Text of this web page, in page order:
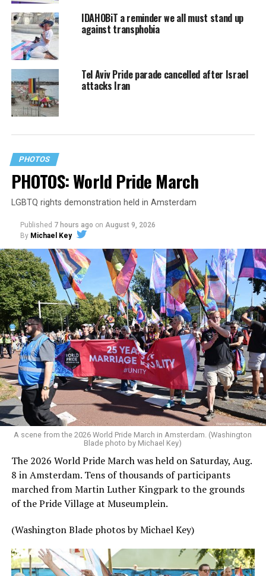
IDAHOBiT a reminder we all must stand up
against transphobia
Tel Aviv Pride parade cancelled after Israel
attacks Iran
PHOTOS
PHOTOS: World Pride March
LGBTQ rights demonstration held in Amsterdam
Published 7 hours ago on August 9, 2026
By Michael Key
A scene from the 2026 World Pride March in Amsterdam. (Washington
Blade photo by Michael Key)
The 2026 World Pride March was held on Saturday, Aug.
8 in Amsterdam. Tens of thousands of participants
marched from Martin Luther Kingpark to the grounds
of the Pride Village at Museumplein.
(Washington Blade photos by Michael Key)